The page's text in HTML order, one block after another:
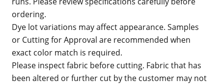
ordering.
Dye lot variations may affect appearance. Samples
or Cutting for Approval are recommended when
exact color match is required.
Please inspect fabric before cutting. Fabric that has
been altered or further cut by the customer may not